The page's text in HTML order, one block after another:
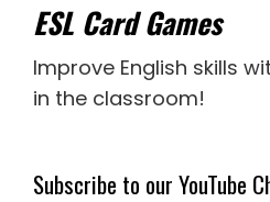
ESL Card Games
Improve English skills
in the classroom!
Subscribe to our YouTube